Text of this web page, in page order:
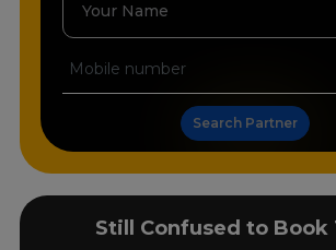
Your Name
Search Partner
Still Confused to Book